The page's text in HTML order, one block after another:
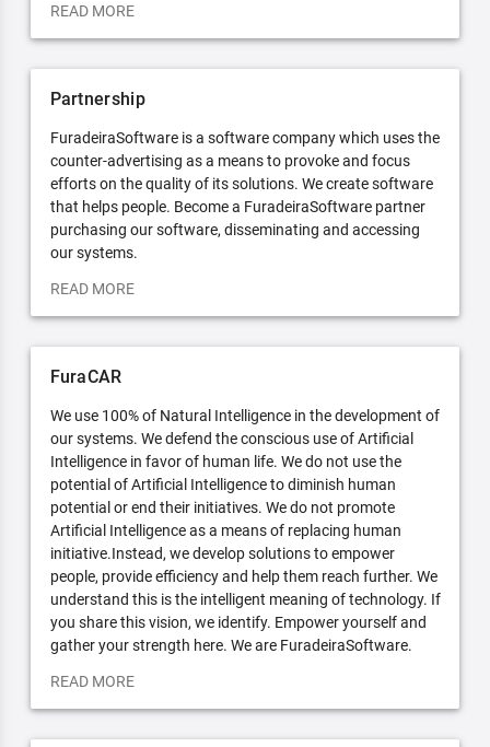
READ MORE
Partnership
FuradeiraSoftware is a software company which uses the
counter-advertising as a means to provoke and focus
efforts on the quality of its solutions. We create software
that helps people. Become a FuradeiraSoftware partner
purchasing our software, disseminating and accessing
our systems.
READ MORE
FuraCAR
We use 100% of Natural Intelligence in the development of
our systems. We defend the conscious use of Artificial
Intelligence in favor of human life. We do not use the
potential of Artificial Intelligence to diminish human
potential or end their initiatives. We do not promote
Artificial Intelligence as a means of replacing human
initiative.Instead, we develop solutions to empower
people, provide efficiency and help them reach further. We
understand this is the intelligent meaning of technology. If
you share this vision, we identify. Empower yourself and
gather your strength here. We are FuradeiraSoftware.
READ MORE